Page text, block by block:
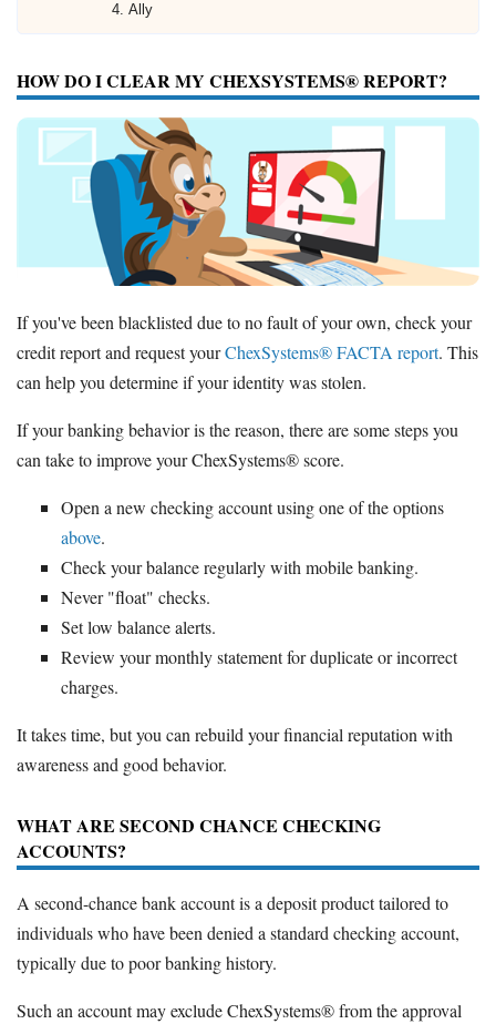
Ally
HOW DO I CLEAR MY CHEXSYSTEMS® REPORT?
If you've been blacklisted due to no fault of your own, check your
credit report and request yourChexSystems® FACTA report. This
can help you determine if your identity was stolen.
If your banking behavior is the reason, there are some steps you
can take to improve your ChexSystems® score.
Open a new checking account using one of the options
above.
Check your balance regularly with mobile banking.
Never "float" checks.
Set low balance alerts.
Review your monthly statement for duplicate or incorrect
charges.
It takes time, but you can rebuild your financial reputation with
awareness and good behavior.
WHAT ARE SECOND CHANCE CHECKING
ACCOUNTS?
A second-chance bank account is a deposit product tailored to
individuals who have been denied a standard checking account,
typically due to poor banking history.
Such an account may exclude ChexSystems® from the approval